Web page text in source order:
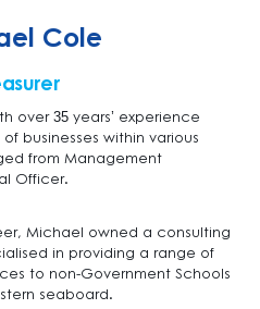
Cole
over 35 years’ experience
businesses within various
from Management
Officer.
Michael owned a consulting
in providing a range of
to non-Government Schools
seaboard.